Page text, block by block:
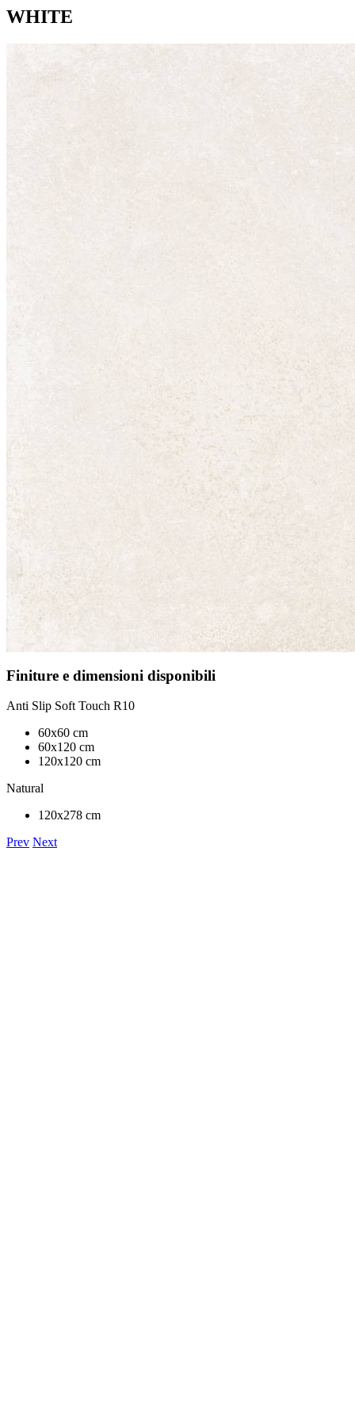
WHITE
Finiture e dimensioni disponibili
Anti Slip Soft Touch R10
60x60 cm
60x120 cm
120x120 cm
Natural
120x278 cm
Prev Next